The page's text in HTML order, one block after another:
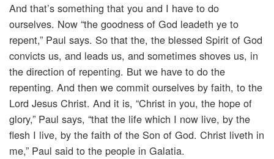
And that’s something that you and I have to do
ourselves. Now “the goodness of God leadeth ye to
repent,” Paul says. So that the, the blessed Spirit of God
convicts us, and leads us, and sometimes shoves us, in
the direction of repenting. But we have to do the
repenting. And then we commit ourselves by faith, to the
Lord Jesus Christ. And it is, “Christ in you, the hope of
glory,” Paul says, “that the life which I now live, by the
flesh I live, by the faith of the Son of God. Christ liveth in
me,” Paul said to the people in Galatia.